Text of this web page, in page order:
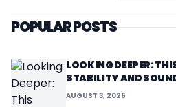
POPULAR POSTS
LOOKING DEEPER:
STABILITY AND
AUGUST 3, 2026